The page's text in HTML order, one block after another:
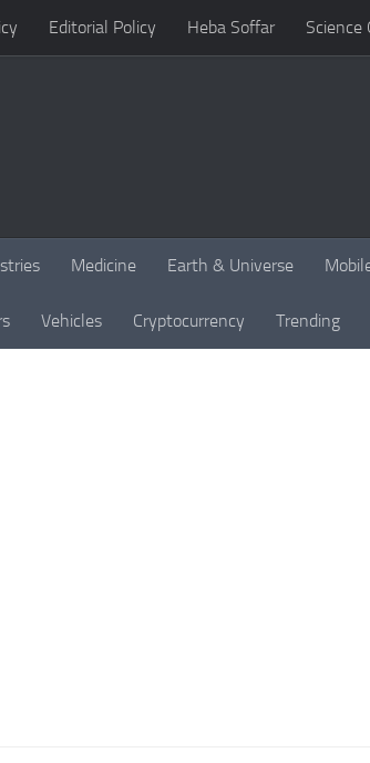
Editorial Policy Heba Soffar Science
Medicine Earth & Universe
Vehicles Cryptocurrency Trending